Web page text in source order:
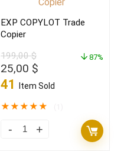
EXP COPYLOT Trade
Copier
199,00$
Original
price
199,00 $.
25,00 $
price
25,00 $.
41 Item Sold
87%
★★★★★